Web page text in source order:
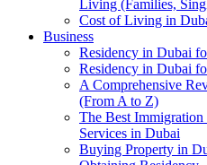
Living (Families,
Cost of Living in
Business
Residency in Dubai
Residency in Dubai
A Comprehensive
(From A to Z)
The Best Immigration
Services in Dubai
Buying Property in